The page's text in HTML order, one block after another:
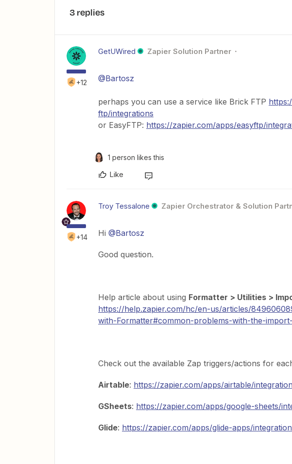
3 replies
+12
GetUWired Zapier Solution Partner
@Bartosz
perhaps you can use a service like Brick FTP
ftp/integrations
or EasyFTP: https://zapier.com/apps/easyftp/
1 person likes this
Like
+14
Troy Tessalone Zapier Orchestrator & Solution
Hi @Bartosz
Good question.
Help article about using Formatter > Utilities >
https://help.zapier.com/hc/en-us/articles/
with-Formatter#common-problems-with-the-
Check out the available Zap triggers/actions for
Airtable: https://zapier.com/apps/airtable/
GSheets: https://zapier.com/apps/google-sheets/
Glide: https://zapier.com/apps/glide-apps/